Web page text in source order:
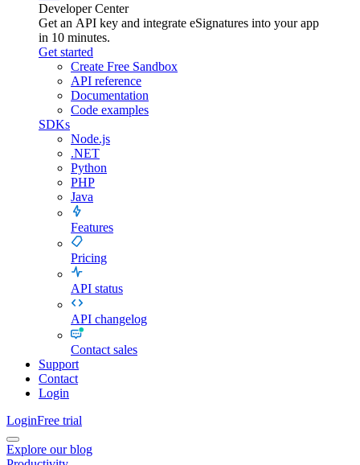
Developer Center
Get an API key and integrate eSignatures into your app
in 10 minutes.
Get started
Create Free Sandbox
API reference
Documentation
Code examples
SDKs
Node.js
.NET
Python
PHP
Java
Features
Pricing
API status
API changelog
Contact sales
Support
Contact
Login
LoginFree trial
Explore our blog